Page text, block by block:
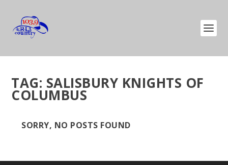
TAG: SALISBURY KNIGHTS OF
COLUMBUS
SORRY, NO POSTS FOUND